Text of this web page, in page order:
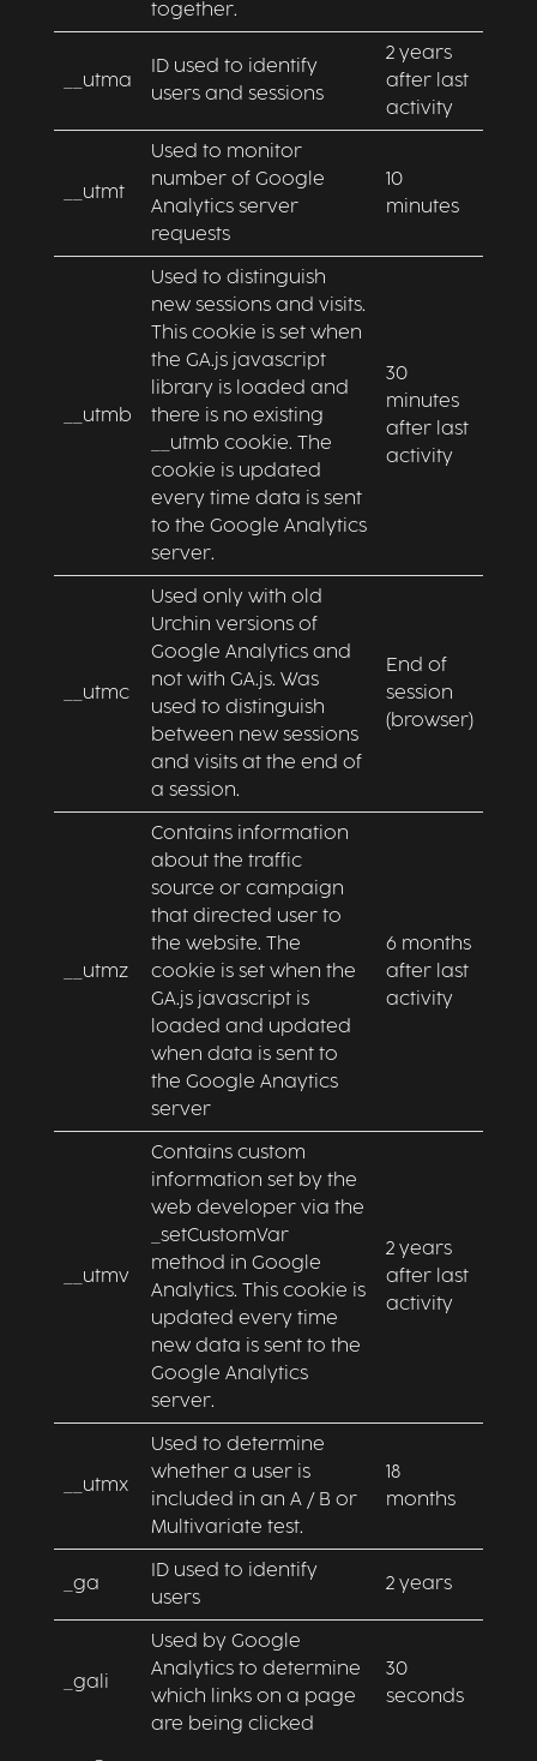
together.
__utma
ID used to identify
users and sessions
2 years
after last
activity
__utmt
Used to monitor
number of Google
Analytics server
requests
10
minutes
__utmb
Used to distinguish
new sessions and visits.
This cookie is set when
the GA.js javascript
library is loaded and
there is no existing
__utmb cookie. The
cookie is updated
every time data is sent
to the Google Analytics
server.
30
minutes
after last
activity
__utmc
Used only with old
Urchin versions of
Google Analytics and
not with GA.js. Was
used to distinguish
between new sessions
and visits at the end of
a session.
End of
session
(browser)
__utmz
Contains information
about the traffic
source or campaign
that directed user to
the website. The
cookie is set when the
GA.js javascript is
loaded and updated
when data is sent to
the Google Anaytics
server
6 months
after last
activity
__utmv
Contains custom
information set by the
web developer via the
_setCustomVar
method in Google
Analytics. This cookie is
updated every time
new data is sent to the
Google Analytics
server.
2 years
after last
activity
__utmx
Used to determine
whether a user is
included in an A / B or
Multivariate test.
18
months
_ga
ID used to identify
users
2 years
_gali
Used by Google
Analytics to determine
which links on a page
are being clicked
30
seconds